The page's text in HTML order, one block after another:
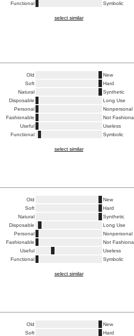
Functional
Symbolic
select similar
Old
New
Soft
Hard
Natural
Synthetic
Disposable
Long Use
Personal
Nonpersonal
Fashionable
Not
Useful
Useless
Functional
Symbolic
select similar
Old
New
Soft
Hard
Natural
Synthetic
Disposable
Long Use
Personal
Nonpersonal
Fashionable
Not
Useful
Useless
Functional
Symbolic
select similar
Old
New
Soft
Hard